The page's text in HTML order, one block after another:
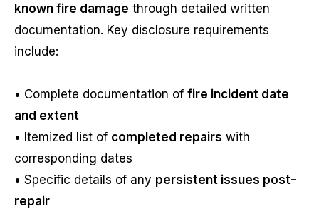
known fire damage through detailed written
documentation. Key disclosure requirements
include:
• Complete documentation of fire incident date
and extent
• Itemized list of completed repairs with
corresponding dates
• Specific details of any persistent issues post-
repair